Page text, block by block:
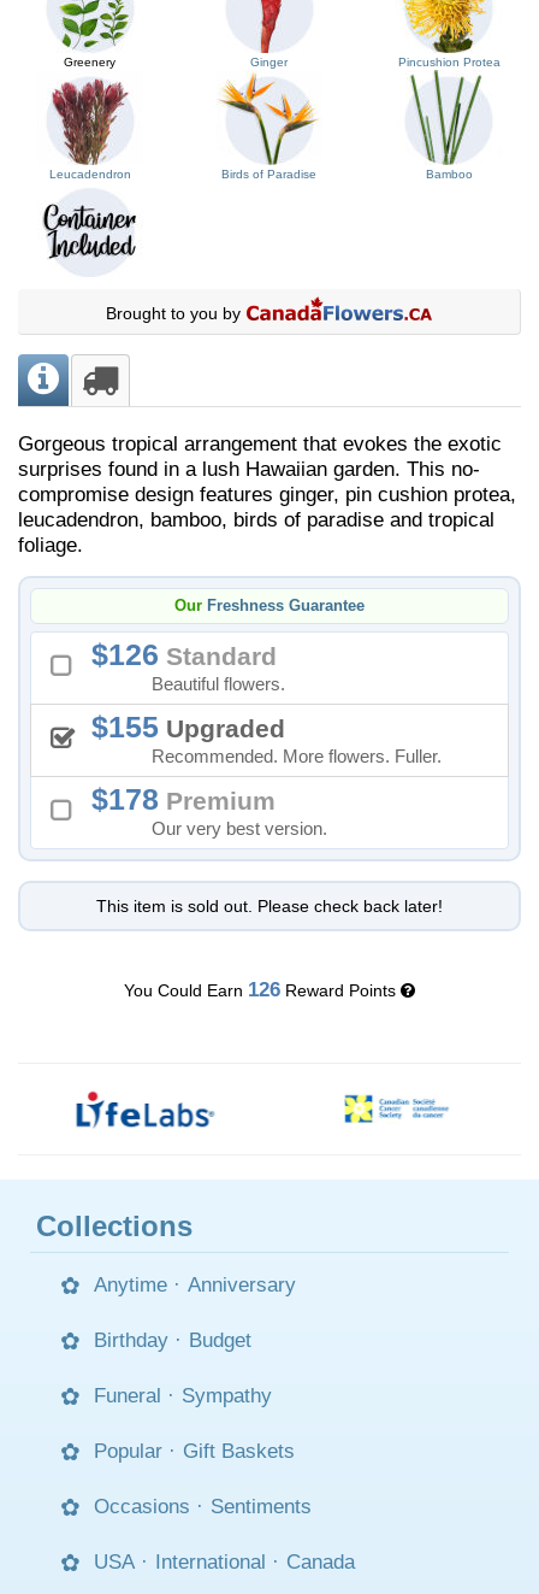
Greenery Ginger Pincushion Protea
Leucadendron Birds of Paradise Bamboo
Brought to you by
Gorgeous tropical arrangement that evokes the exotic
surprises found in a lush Hawaiian garden. This no-
compromise design features ginger, pin cushion protea,
leucadendron, bamboo, birds of paradise and tropical
foliage.
Our Freshness Guarantee
126 Standard
Beautiful flowers.
155 Upgraded
Recommended. More flowers. Fuller.
178 Premium
Our very best version.
This item is sold out. Please check back later!
You Could Earn 126 Reward Points
Collections
Anytime · Anniversary
Birthday · Budget
Funeral · Sympathy
Popular · Gift Baskets
Occasions · Sentiments
USA · International · Canada